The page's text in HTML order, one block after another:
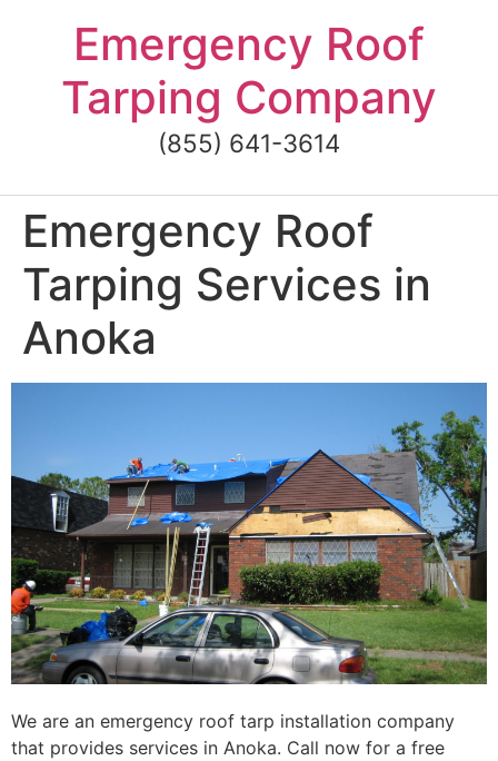
Emergency Roof
Tarping Company
(855) 641-3614
Emergency Roof
Tarping Services in
Anoka
We are an emergency roof tarp installation company
that provides services in Anoka. Call now for a free